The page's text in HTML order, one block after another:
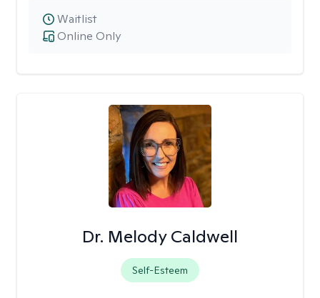
Online Only
Waitlist
Dr. Melody Caldwell
Self-Esteem